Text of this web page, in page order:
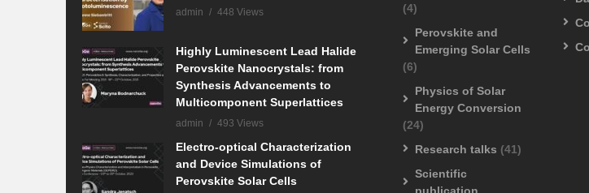
admin 448 Views
Highly Luminescent Lead Halide
Perovskite Nanocrystals: from
Synthesis Advancements to
Multicomponent Superlattices
admin 493 Views
Electro-optical Characterization
and Device Simulations of
Perovskite Solar Cells
(4)
Perovskite and
Emerging Solar Cells
(6)
Physics of Solar
Energy Conversion
(24)
Research talks (41)
Scientific
publication